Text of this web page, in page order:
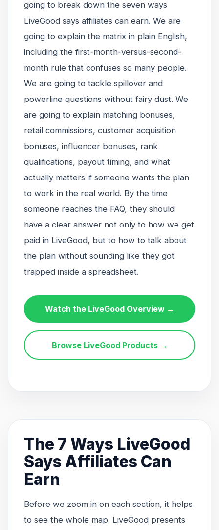
going to break down the seven ways
LiveGood says affiliates can earn. We are
going to explain the matrix in plain English,
including the first-month-versus-second-
month rule that confuses so many people.
We are going to tackle spillover and
powerline questions without fairy dust. We
are going to explain matching bonuses,
retail commissions, customer acquisition
bonuses, influencer bonuses, rank
qualifications, payout timing, and what
actually matters if someone wants the plan
to work in the real world. By the time
someone reaches the FAQ, they should
have a clear answer not only to how we get
paid in LiveGood, but to how to talk about
the plan without sounding like they got
trapped inside a spreadsheet.
Watch the LiveGood Overview →
Browse LiveGood Products →
The 7 Ways LiveGood
Says Affiliates Can
Earn
Before we zoom in on each section, it helps
to see the whole map. LiveGood presents